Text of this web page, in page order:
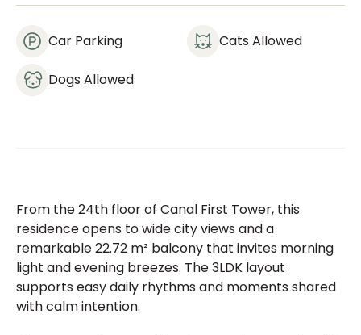
Car Parking Cats Allowed
Dogs Allowed
From the 24th floor of Canal First Tower, this
residence opens to wide city views and a
remarkable 22.72 m² balcony that invites morning
light and evening breezes. The 3LDK layout
supports easy daily rhythms and moments shared
with calm intention.